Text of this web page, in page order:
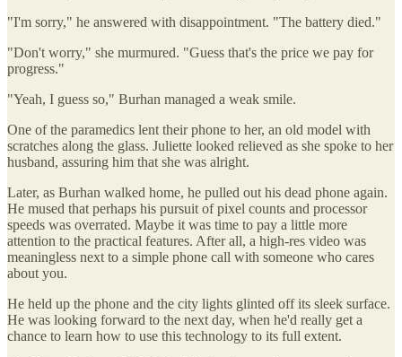
"I'm sorry," he answered with disappointment. "The battery died."
"Don't worry," she murmured. "Guess that's the price we pay for
progress."
"Yeah, I guess so," Burhan managed a weak smile.
One of the paramedics lent their phone to her, an old model with
scratches along the glass. Juliette looked relieved as she spoke to her
husband, assuring him that she was alright.
Later, as Burhan walked home, he pulled out his dead phone again.
He mused that perhaps his pursuit of pixel counts and processor
speeds was overrated. Maybe it was time to pay a little more
attention to the practical features. After all, a high-res video was
meaningless next to a simple phone call with someone who cares
about you.
He held up the phone and the city lights glinted off its sleek surface.
He was looking forward to the next day, when he'd really get a
chance to learn how to use this technology to its full extent.